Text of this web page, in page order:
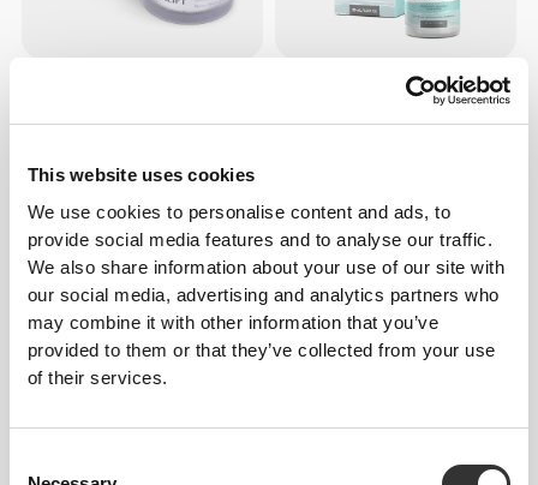
This website uses cookies
We use cookies to personalise content and ads, to
provide social media features and to analyse our traffic.
We also share information about your use of our site with
our social media, advertising and analytics partners who
may combine it with other information that you’ve
provided to them or that they’ve collected from your use
of their services.
OUT OF STOCK OUT OF STOCK
Vitamin C - Face & Neck